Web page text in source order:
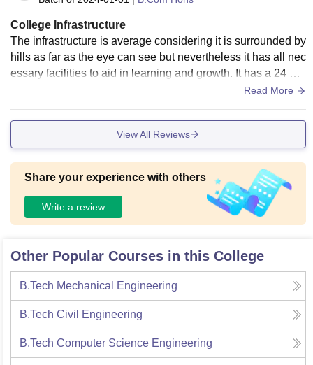
College Infrastructure
The infrastructure is average considering it is surrounded by
hills as far as the eye can see but nevertheless it has all nec
essary facilities to aid in learning and growth. It has a 24 ho
ur open library, labs, hostels and the like. Not to mention the
ool needs to work on refurbishment of their infrastructure. Th
e school is always kept clean and has the most breathtakin
Read More
View All Reviews
Share your experience with others
Write a review
Other Popular Courses in this College
B.Tech Mechanical Engineering
B.Tech Civil Engineering
B.Tech Computer Science Engineering